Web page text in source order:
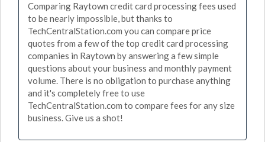
Comparing Raytown credit card processing fees used
to be nearly impossible, but thanks to
TechCentralStation.com you can compare price
quotes from a few of the top credit card processing
companies in Raytown by answering a few simple
questions about your business and monthly payment
volume. There is no obligation to purchase anything
and it's completely free to use
TechCentralStation.com to compare fees for any size
business. Give us a shot!